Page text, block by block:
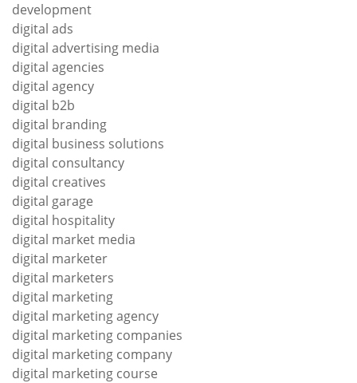
development
digital ads
digital advertising media
digital agencies
digital agency
digital b2b
digital branding
digital business solutions
digital consultancy
digital creatives
digital garage
digital hospitality
digital market media
digital marketer
digital marketers
digital marketing
digital marketing agency
digital marketing companies
digital marketing company
digital marketing course